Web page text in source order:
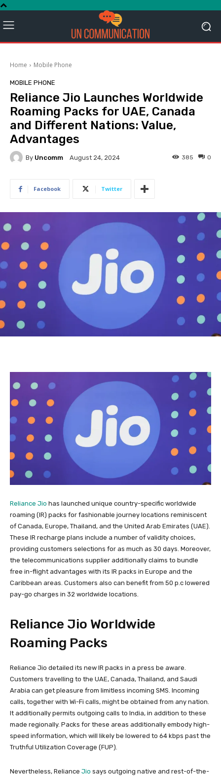
Home Mobile Phone
MOBILE PHONE
Reliance Jio Launches Worldwide
Roaming Packs for UAE, Canada
and Different Nations: Value,
Advantages
By Uncomm August 24, 2024 0
385
Facebook Twitter
Reliance Jio has launched unique country-specific worldwide
roaming (IR) packs for fashionable journey locations reminiscent
of Canada, Europe, Thailand, and the United Arab Emirates (UAE).
These IR recharge plans include a number of validity choices,
providing customers selections for as much as 30 days. Moreover,
the telecommunications supplier additionally claims to bundle
free in-flight advantages with its IR packs in Europe and the
Caribbean areas. Customers also can benefit from 50 p.c lowered
pay-go charges in 32 worldwide locations.
Reliance Jio Worldwide
Roaming Packs
Reliance Jio detailed its new IR packs in a press be aware.
Customers travelling to the UAE, Canada, Thailand, and Saudi
Arabia can get pleasure from limitless incoming SMS. Incoming
calls, together with Wi-Fi calls, might be obtained from any nation.
It additionally permits outgoing calls to India, in addition to these
made regionally. Packs for these areas additionally embody high-
speed information, which will likely be lowered to 64 kbps past the
Truthful Utilization Coverage (FUP).
Nevertheless, Reliance Jio says outgoing native and rest-of-the-